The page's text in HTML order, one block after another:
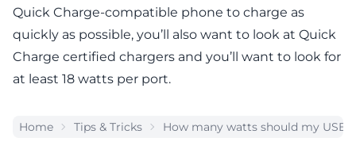
Quick Charge-compatible phone to charge as
quickly as possible, you’ll also want to look at Quick
Charge certified chargers and you’ll want to look for
at least 18 watts per port.
Home Tips & Tricks How many watts should my USB